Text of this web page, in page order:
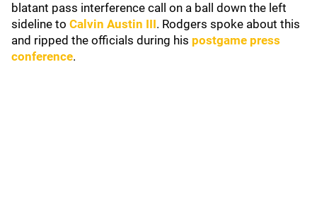
blatant pass interference call on a ball down the left
sideline to Calvin Austin III. Rodgers spoke about this
and ripped the officials during his postgame press
conference.